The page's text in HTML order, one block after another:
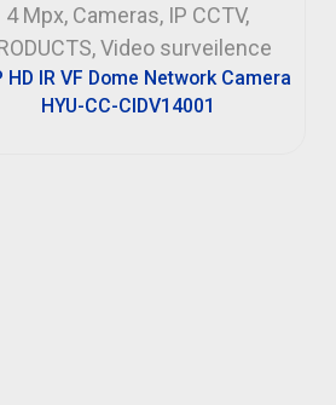
4 Mpx, Cameras, IP CCTV,
,Video surveilence
HD IR VF Dome Network Camera
HYU-CC-CIDV14001